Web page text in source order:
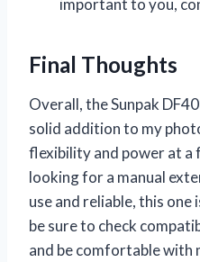
Final Thoughts
Overall, the Sunpak
solid addition to my
flexibility and power at a
looking for a manual
use and reliable, this
be sure to check
and be comfortable with